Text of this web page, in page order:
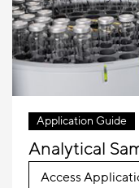
Application Guide
Analytical
Access